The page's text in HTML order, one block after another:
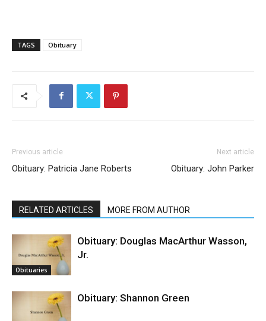
TAGS Obituary
Previous article
Obituary: Patricia Jane Roberts
Next article
Obituary: John Parker
RELATED ARTICLES MORE FROM AUTHOR
Obituaries
Obituary: Douglas MacArthur Wasson,
Jr.
Obituary: Shannon Green